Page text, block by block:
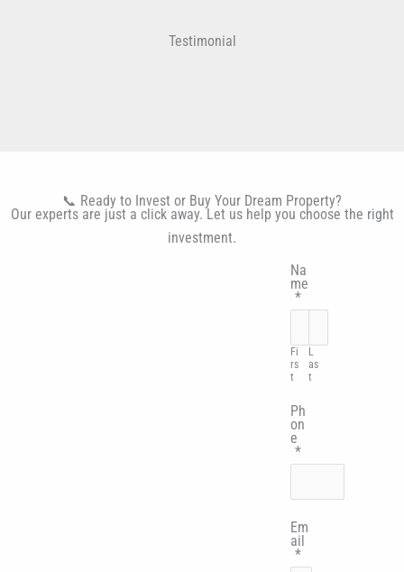
Testimonial
📞 Ready to Invest or Buy Your Dream Property?
Our experts are just a click away. Let us help you choose the right
investment.
Na
me
*
Fi
rs
t
L
as
t
Ph
on
e
*
Em
ail
*